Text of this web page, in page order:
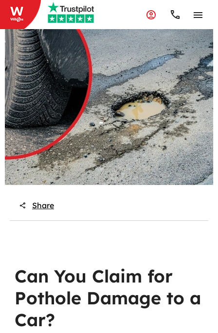
Share
Can You Claim for
Pothole Damage to a
Car?